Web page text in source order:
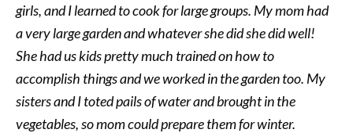
girls, and I learned to cook for large groups. My mom had
a very large garden and whatever she did she did well!
She had us kids pretty much trained on how to
accomplish things and we worked in the garden too. My
sisters and I toted pails of water and brought in the
vegetables, so mom could prepare them for winter.